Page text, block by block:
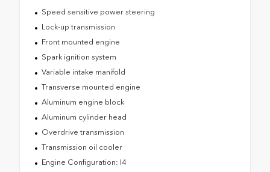
Speed sensitive power steering
Lock-up transmission
Front mounted engine
Spark ignition system
Variable intake manifold
Transverse mounted engine
Aluminum engine block
Aluminum cylinder head
Overdrive transmission
Transmission oil cooler
Engine Configuration: I4